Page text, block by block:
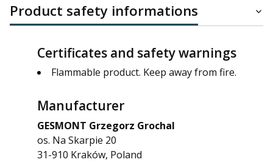
Product safety informations
Certificates and safety warnings
Flammable product. Keep away from fire.
Manufacturer
GESMONT Grzegorz Grochal
os. Na Skarpie 20
31-910 Kraków, Poland